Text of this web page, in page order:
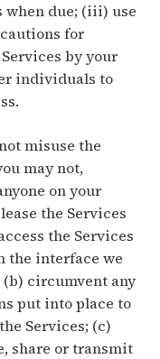
when due; (iii) use
for
by your
individuals to
misuse the
may not,
on your
the Services
the Services
the interface we
circumvent any
put into place to
Services; (c)
share or transmit